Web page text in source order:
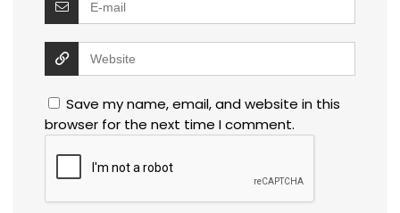
Save my name, email, and website in this
browser for the next time I comment.